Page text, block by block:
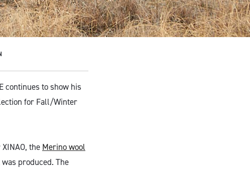
continues to show his
for Fall/Winter
the Merino wool
produced. The